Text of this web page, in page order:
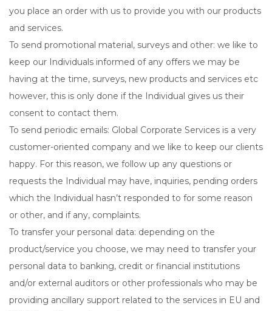
you place an order with us to provide you with our products
and services.
To send promotional material, surveys and other: we like to
keep our Individuals informed of any offers we may be
having at the time, surveys, new products and services etc
however, this is only done if the Individual gives us their
consent to contact them.
To send periodic emails: Global Corporate Services is a very
customer-oriented company and we like to keep our clients
happy. For this reason, we follow up any questions or
requests the Individual may have, inquiries, pending orders
which the Individual hasn’t responded to for some reason
or other, and if any, complaints.
To transfer your personal data: depending on the
product/service you choose, we may need to transfer your
personal data to banking, credit or financial institutions
and/or external auditors or other professionals who may be
providing ancillary support related to the services in EU and